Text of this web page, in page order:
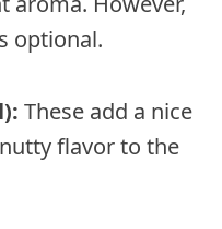
optional.
These add a nice
flavor to the